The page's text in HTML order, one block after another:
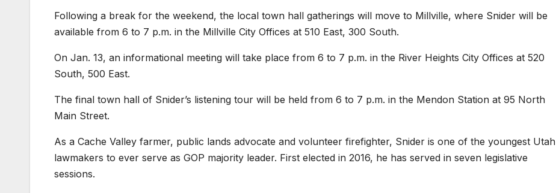
Following a break for the weekend, the local town hall gatherings will move to Millville, where Snider will be
available from 6 to 7 p.m. in the Millville City Offices at 510 East, 300 South.
On Jan. 13, an informational meeting will take place from 6 to 7 p.m. in the River Heights City Offices at 520
South, 500 East.
The final town hall of Snider’s listening tour will be held from 6 to 7 p.m. in the Mendon Station at 95 North
Main Street.
As a Cache Valley farmer, public lands advocate and volunteer firefighter, Snider is one of the youngest Utah
lawmakers to ever serve as GOP majority leader. First elected in 2016, he has served in seven legislative
sessions.